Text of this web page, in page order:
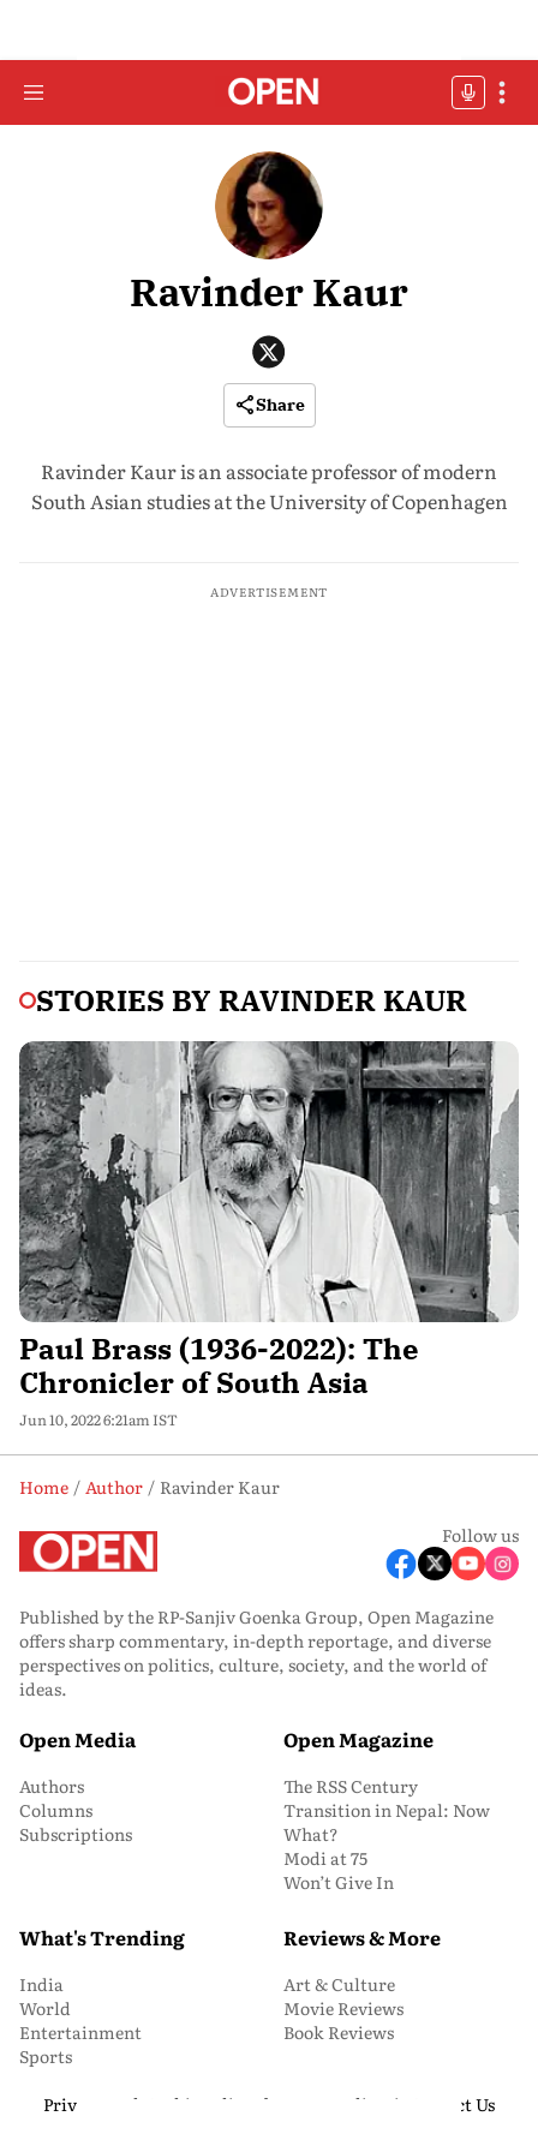
Ravinder Kaur
Share
Ravinder Kaur is an associate professor of modern
South Asian studies at the University of Copenhagen
ADVERTISEMENT
STORIES BY RAVINDER KAUR
Paul Brass (1936-2022): The
Chronicler of South Asia
Jun 10, 2022 6:21am IST
Home Author
Ravinder Kaur
Follow us
Published by the RP-Sanjiv Goenka Group, Open Magazine
offers sharp commentary, in-depth reportage, and diverse
perspectives on politics, culture, society, and the world of
ideas.
Open Media
Authors
Columns
Subscriptions
Open Magazine
The RSS Century
Transition in Nepal: Now
What?
Modi at 75
Won’t Give In
What's Trending
India
World
Entertainment
Sports
Reviews & More
Art & Culture
Movie Reviews
Book Reviews
Privacy and Cookie Policy About Us Media Kit
Contact Us